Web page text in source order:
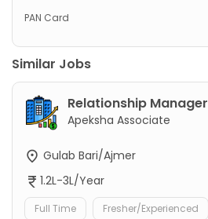
PAN Card
Similar Jobs
Relationship Manager
Apeksha Associate
Gulab Bari/Ajmer
1.2L-3L/Year
Full Time Fresher/Experienced